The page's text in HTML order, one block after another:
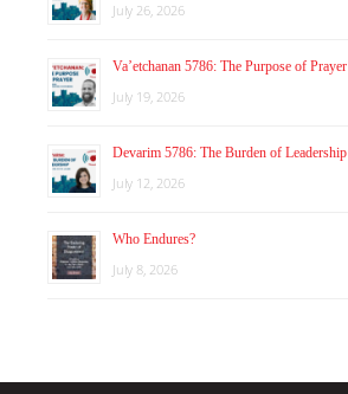
July 26, 2026
Va’etchanan 5786: The Purpose of Prayer
July 19, 2026
Devarim 5786: The Burden of Leadership
July 12, 2026
Who Endures?
July 8, 2026